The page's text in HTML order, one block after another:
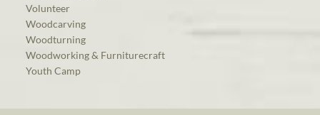
Volunteer
Woodcarving
Woodturning
Woodworking & Furniturecraft
Youth Camp